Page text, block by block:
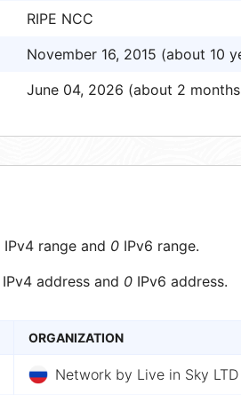
RIPE NCC
November 16, 2015 (about 10
June 04, 2026 (about 2
IPv4 range and 0 IPv6 range.
IPv4 address and 0 IPv6 address.
ORGANIZATION
Network by Live in Sky LTD